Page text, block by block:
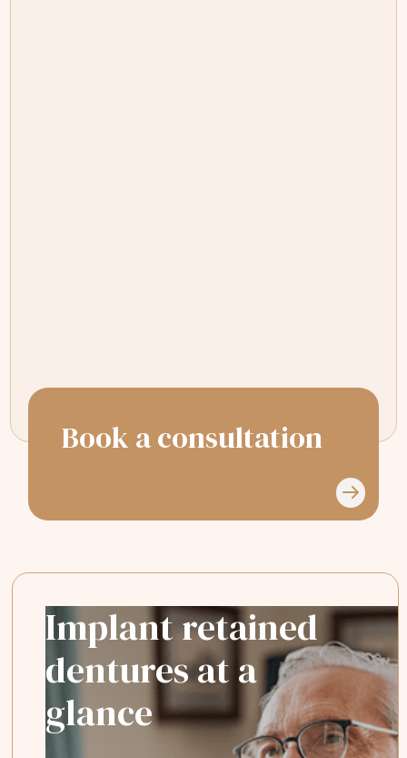
Book a consultation
Implant retained
dentures at a
glance